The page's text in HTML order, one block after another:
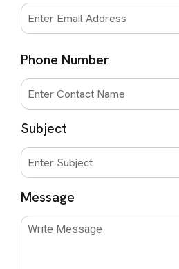
Phone Number
Subject
Message